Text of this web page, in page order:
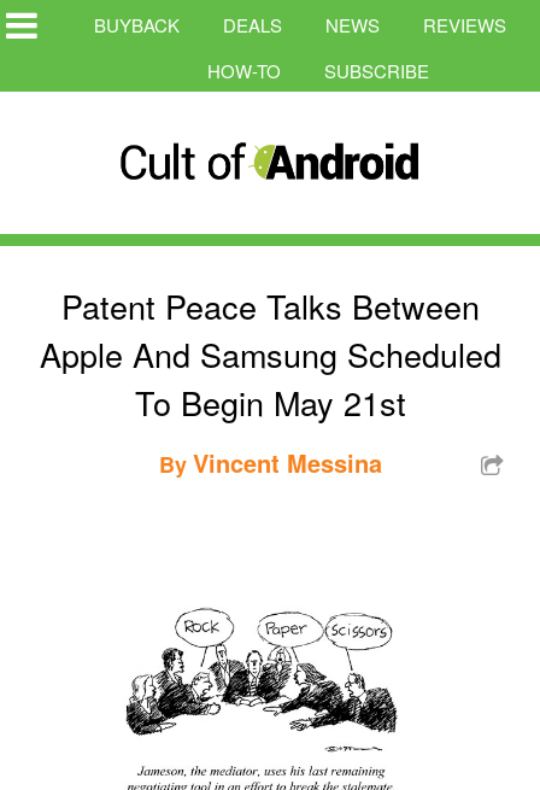
BUYBACK DEALS NEWS
REVIEWS
HOW-TO
SUBSCRIBE
Patent Peace Talks Between
Apple And Samsung Scheduled
To Begin May 21st
ByVincent Messina